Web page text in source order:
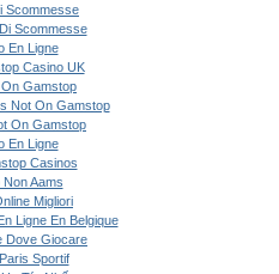
Scommesse
Scommesse
En Ligne
Casino UK
Gamstop
Not On Gamstop
On Gamstop
En Ligne
Casinos
Aams
Migliori
Ligne En Belgique
Dove Giocare
Sportif